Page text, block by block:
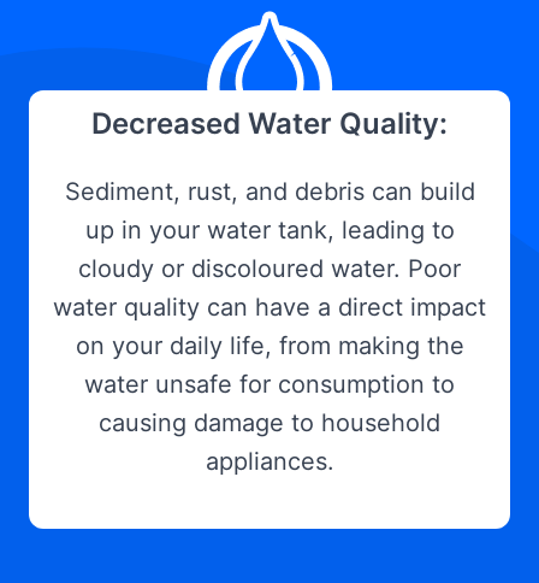
Decreased Water Quality:
Sediment, rust, and debris can build
up in your water tank, leading to
cloudy or discoloured water. Poor
water quality can have a direct impact
on your daily life, from making the
water unsafe for consumption to
causing damage to household
appliances.